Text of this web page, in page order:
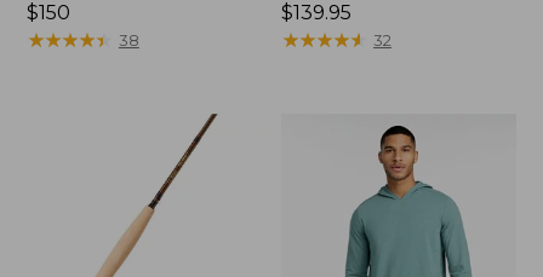
Price:
$150
$150
★★★★★
★★★★★ 38
Price:
$139.95
$139.95
★★★★★
★★★★★ 32